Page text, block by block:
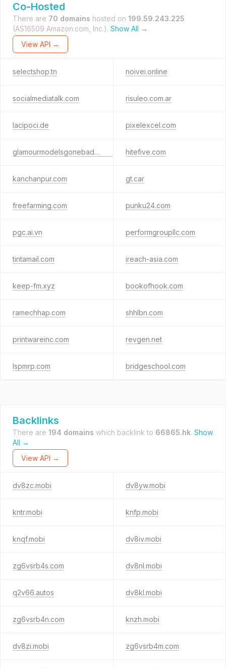
Co-Hosted
There are 70 domains hosted on 199.59.243.225
(AS16509 Amazon.com, Inc.). Show All →
View API →
selectshop.tn noivei.online
socialmediatalk.com risuleo.com.ar
lacipoci.de pixelexcel.com
glamourmodelsgonebad1.com hitefive.com
kanchanpur.com gt.car
freefarming.com punku24.com
pgc.ai.vn performgroupllc.com
tintamail.com ireach-asia.com
keep-fm.xyz bookofhook.com
ramechhap.com shhlbn.com
printwareinc.com revgen.net
lspmrp.com bridgeschool.com
Backlinks
There are 194 domains which backlink to 66865.hk. Show
All →
View API →
dv8zc.mobi dv8yw.mobi
kntr.mobi knfp.mobi
knqf.mobi dv8iv.mobi
zg6vsrb4s.com dv8nl.mobi
q2v66.autos dv8kl.mobi
zg6vsrb4n.com knzh.mobi
dv8zi.mobi zg6vsrb4m.com